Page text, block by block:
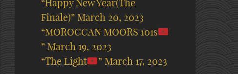
“Happy New Year(The
Finale)” March 20, 2023
“MOROCCAN MOORS 101s
” March 19, 2023
“The Light
” March 17, 2023